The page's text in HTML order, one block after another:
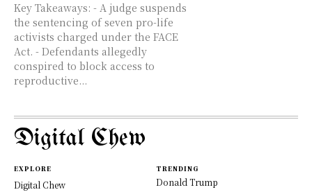
Key Takeaways: - A judge suspends
the sentencing of seven pro-life
activists charged under the FACE
Act. - Defendants allegedly
conspired to block access to
reproductive...
Digital Chew
EXPLORE
Digital Chew
TRENDING
Donald Trump